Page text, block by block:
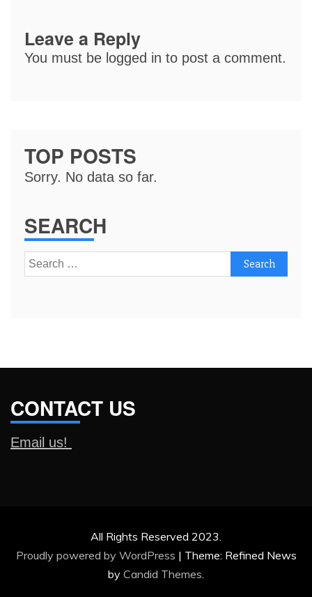
Leave a Reply
You must be logged in to post a comment.
TOP POSTS
Sorry. No data so far.
SEARCH
Search
for:
CONTACT US
Email us!
All Rights Reserved 2023.
Proudly powered by WordPress | Theme: Refined News
by Candid Themes